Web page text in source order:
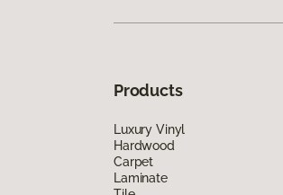
Products
Luxury Vinyl
Hardwood
Carpet
Laminate